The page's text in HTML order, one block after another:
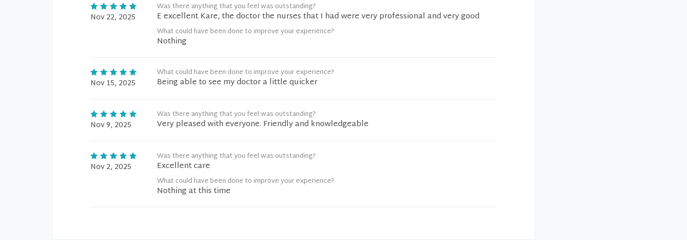
Nov 22, 2025
Was there anything that you feel was outstanding?
E excellent Kare, the doctor the nurses that I had were very professional and very good
What could have been done to improve your experience?
Nothing
Nov 15, 2025
What could have been done to improve your experience?
Being able to see my doctor a little quicker
Nov 9, 2025
Was there anything that you feel was outstanding?
Very pleased with everyone. Friendly and knowledgeable
Nov 2, 2025
Was there anything that you feel was outstanding?
Excellent care
What could have been done to improve your experience?
Nothing at this time